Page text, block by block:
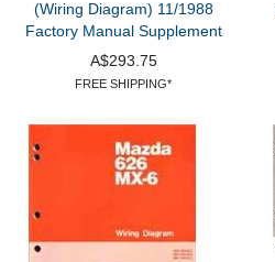
(Wiring Diagram) 11/1988
Factory Manual Supplement
A$293.75
FREE SHIPPING*